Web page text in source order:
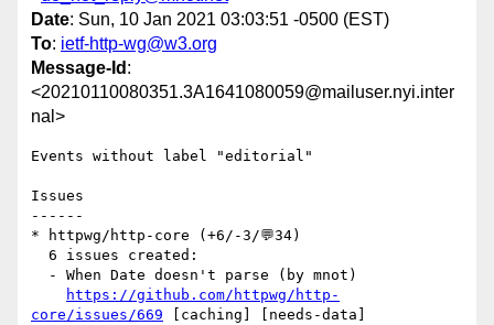
Date: Sun, 10 Jan 2021 03:03:51 -0500 (EST)
To: ietf-http-wg@w3.org
Message-Id :
<20210110080351.3A1641080059@mailuser.nyi.inter
nal>
Events without label "editorial"
Issues
------
* httpwg/http-core (+6/-3/💬34)
https://github.com/httpwg/http-
core/issues/669 [caching] [needs-data]